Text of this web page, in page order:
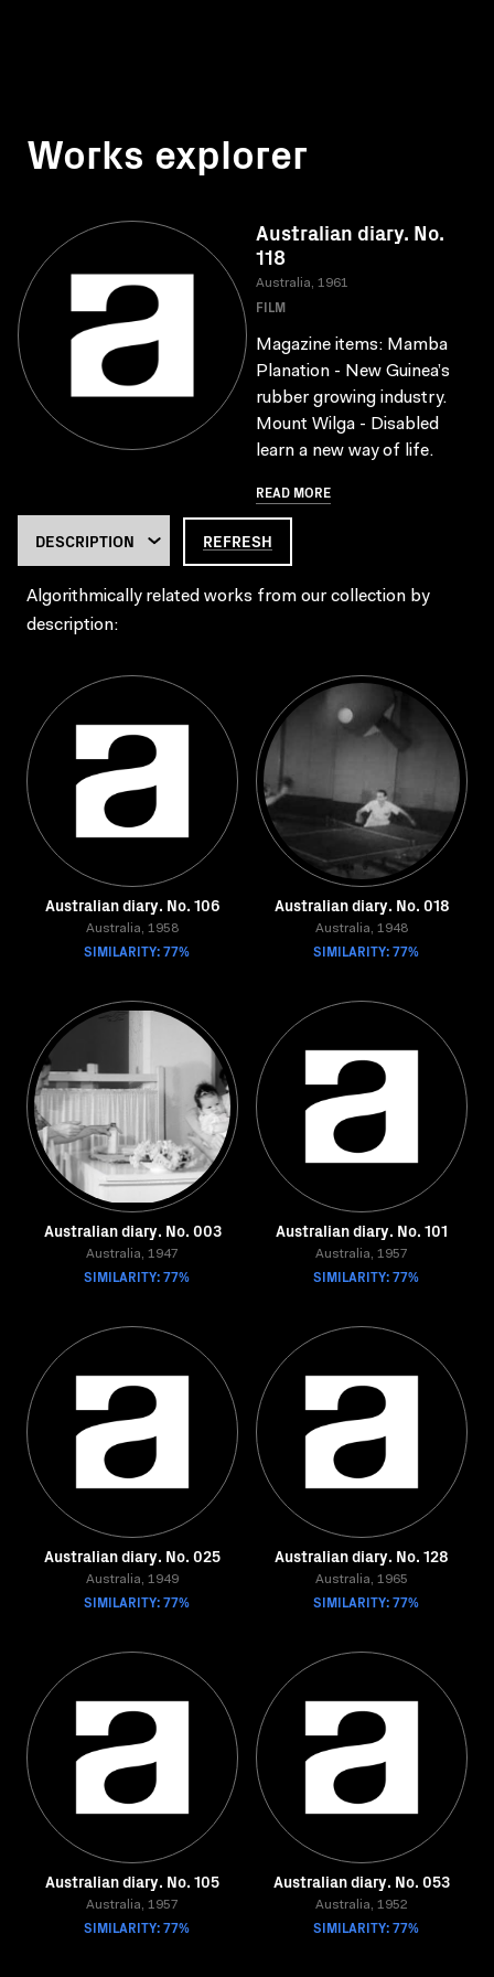
Works explorer
Australian diary. No.
118
Australia, 1961
FILM
Magazine items: Mamba
Planation - New Guinea’s
rubber growing industry.
Mount Wilga - Disabled
learn a new way of life.
READ MORE
REFRESH
Algorithmically related works from our collection by
description:
Australian diary. No. 106
Australia, 1958
SIMILARITY: 77%
Australian diary. No. 018
Australia, 1948
SIMILARITY: 77%
Australian diary. No. 003
Australia, 1947
SIMILARITY: 77%
Australian diary. No. 101
Australia, 1957
SIMILARITY: 77%
Australian diary. No. 025
Australia, 1949
SIMILARITY: 77%
Australian diary. No. 128
Australia, 1965
SIMILARITY: 77%
Australian diary. No. 105
Australia, 1957
SIMILARITY: 77%
Australian diary. No. 053
Australia, 1952
SIMILARITY: 77%